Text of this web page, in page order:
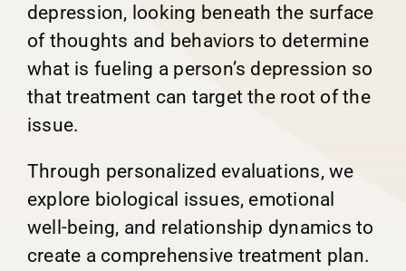
depression, looking beneath the surface
of thoughts and behaviors to determine
what is fueling a person’s depression so
that treatment can target the root of the
issue.
Through personalized evaluations, we
explore biological issues, emotional
well-being, and relationship dynamics to
create a comprehensive treatment plan.